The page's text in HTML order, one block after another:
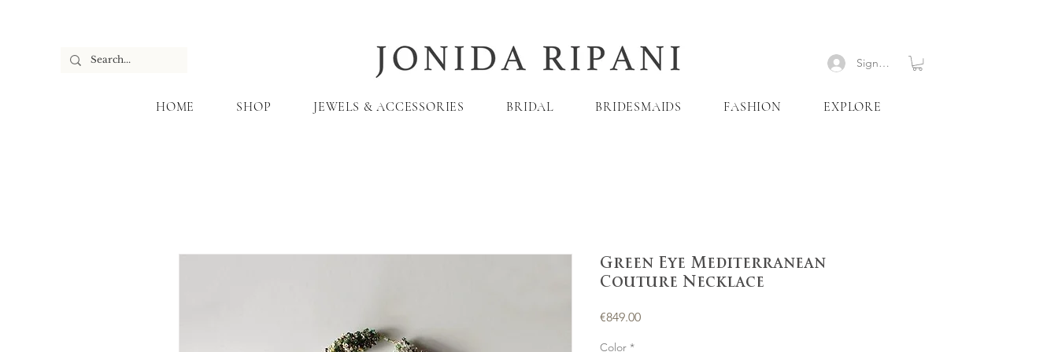
Signup
HOME SHOP JEWELS & ACCESSORIES BRIDAL BRIDESMAIDS FASHION EXPLORE
Green Eye Mediterranean
Couture Necklace
€849.00Price
Color *